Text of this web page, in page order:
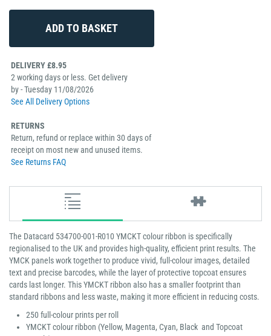
DELIVERY £8.95
2 working days or less. Get delivery
by - Tuesday 11/08/2026
See All Delivery Options
RETURNS
Return, refund or replace within 30 days of
receipt on most new and unused items.
See Returns FAQ
The Datacard 534700-001-R010 YMCKT colour ribbon is specifically
regionalised to the UK and provides high-quality, efficient print results. The
YMCK panels work together to produce vivid, full-colour images, detailed
text and precise barcodes, while the layer of protective topcoat ensures
cards last longer. This YMCKT ribbon also has a smaller footprint than
standard ribbons and less waste, making it more efficient in reducing costs.
250 full-colour prints per roll
YMCKT colour ribbon (Yellow, Magenta, Cyan, Black and Topcoat